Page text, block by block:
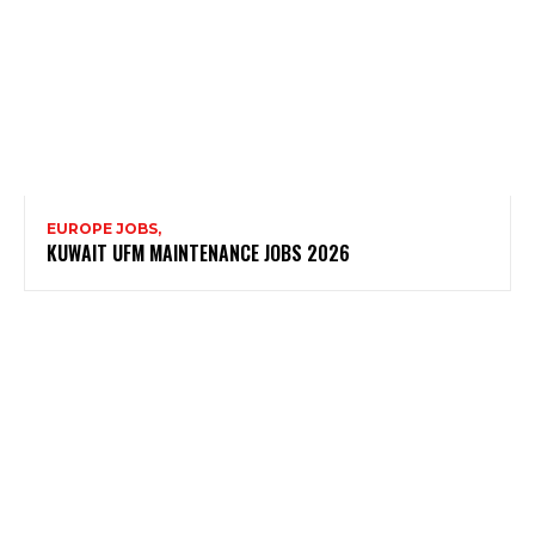
EUROPE JOBS,
KUWAIT UFM MAINTENANCE JOBS 2026